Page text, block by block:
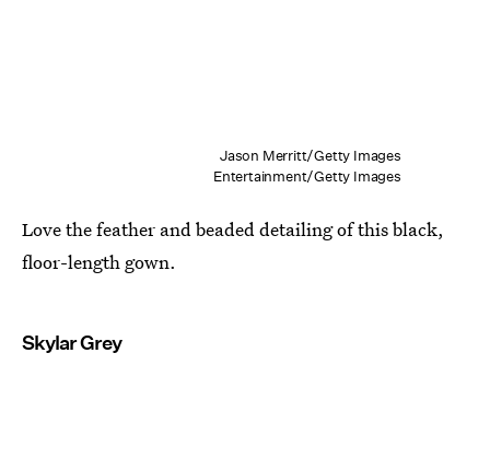
Jason Merritt/Getty Images
Entertainment/Getty Images
Love the feather and beaded detailing of this black,
floor-length gown.
Skylar Grey